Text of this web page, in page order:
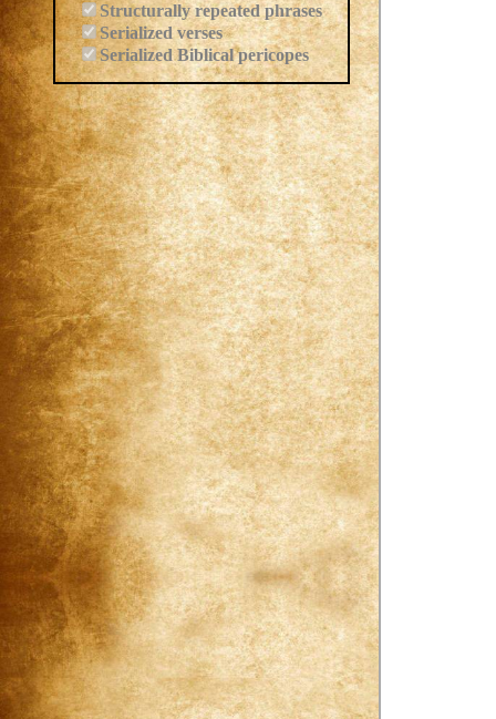
Structurally repeated phrases
Serialized verses
Serialized Biblical pericopes